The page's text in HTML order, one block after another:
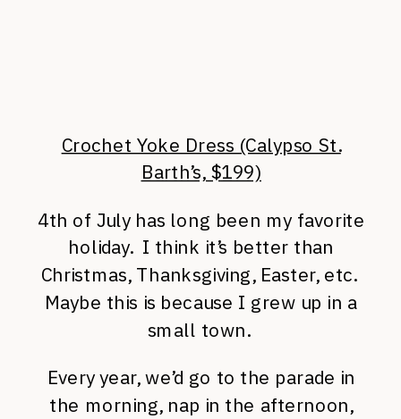
Crochet Yoke Dress (Calypso St.
Barth’s, $199)
4th of July has long been my favorite
holiday. I think it’s better than
Christmas, Thanksgiving, Easter, etc.
Maybe this is because I grew up in a
small town.
Every year, we’d go to the parade in
the morning, nap in the afternoon,